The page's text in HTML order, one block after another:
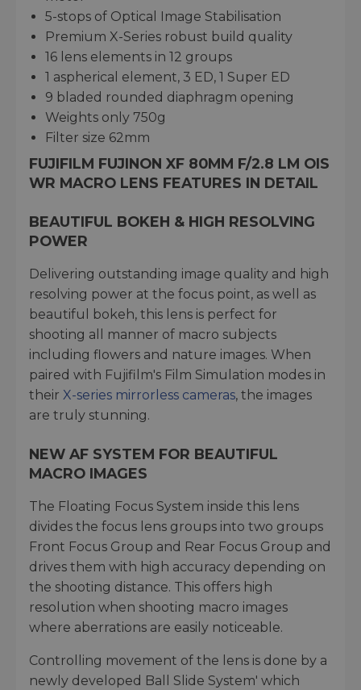
5-stops of Optical Image Stabilisation
Premium X-Series robust build quality
16 lens elements in 12 groups
1 aspherical element, 3 ED, 1 Super ED
9 bladed rounded diaphragm opening
Weights only 750g
Filter size 62mm
FUJIFILM FUJINON XF 80MM F/2.8 LM OIS
WR MACRO LENS FEATURES IN DETAIL
BEAUTIFUL BOKEH & HIGH RESOLVING
POWER
Delivering outstanding image quality and high
resolving power at the focus point, as well as
beautiful bokeh, this lens is perfect for
shooting all manner of macro subjects
including flowers and nature images. When
paired with Fujifilm's Film Simulation modes in
their X-series mirrorless cameras, the images
are truly stunning.
NEW AF SYSTEM FOR BEAUTIFUL
MACRO IMAGES
The Floating Focus System inside this lens
divides the focus lens groups into two groups
Front Focus Group and Rear Focus Group and
drives them with high accuracy depending on
the shooting distance. This offers high
resolution when shooting macro images
where aberrations are easily noticeable.
Controlling movement of the lens is done by a
newly developed Ball Slide System' which